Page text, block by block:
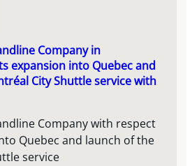
Company in
expansion into Quebec and
City Shuttle service with
Company with respect
Quebec and launch of the
service